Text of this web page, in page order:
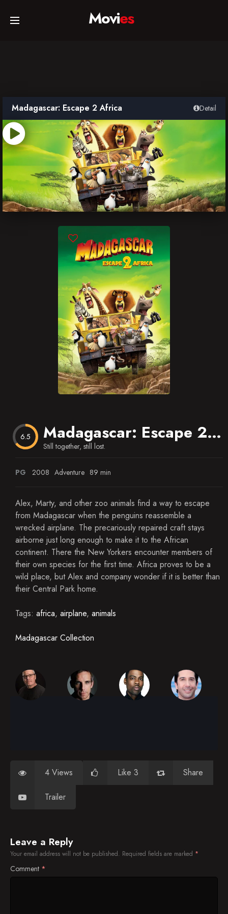
Home
TV Series
Collections
Networks
Movies
Madagascar: Escape 2 Africa Detail
6.5 Madagascar: Escape 2 Africa
Still together, still lost.
PG 2008 Adventure 89 min
Alex, Marty, and other zoo animals find a way to escape
from Madagascar when the penguins reassemble a
wrecked airplane. The precariously repaired craft stays
airborne just long enough to make it to the African
continent. There the New Yorkers encounter members of
their own species for the first time. Africa proves to be a
wild place, but Alex and company wonder if it is better than
their Central Park home.
Tags: africa, airplane, animals
Madagascar Collection
4 Views Like 3 Share
Trailer
Leave a Reply
Your email address will not be published. Required fields are marked *
Comment *